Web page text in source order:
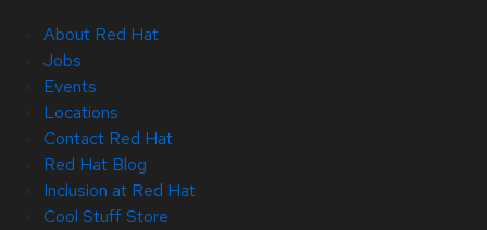
About Red Hat
Jobs
Events
Locations
Contact Red Hat
Red Hat Blog
Inclusion at Red Hat
Cool Stuff Store